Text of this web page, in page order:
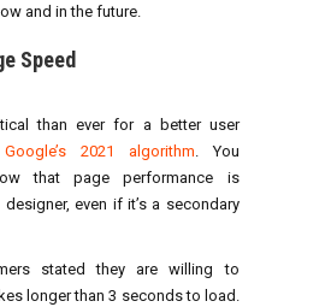
and in the future.
Speed
than ever for a better user
Google’s 2021 algorithm . You
that page performance is
even if it’s a secondary
stated they are willing to
longer than 3 seconds to load.